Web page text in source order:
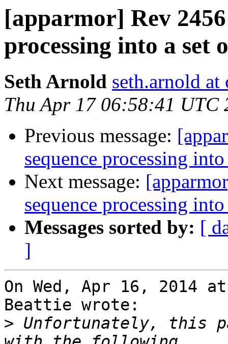
[apparmor] Rev
processing into a set
Seth Arnold seth.arnold at
Thu Apr 17 06:58:41 UTC
Previous message:
sequence processing
Next message:
sequence processing
Messages sorted by: [
]
On Wed, Apr 16, 2014
Beattie wrote:
> Unfortunately, this